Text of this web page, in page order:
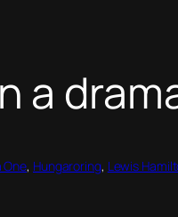
a
One, Hungaroring, Lewis